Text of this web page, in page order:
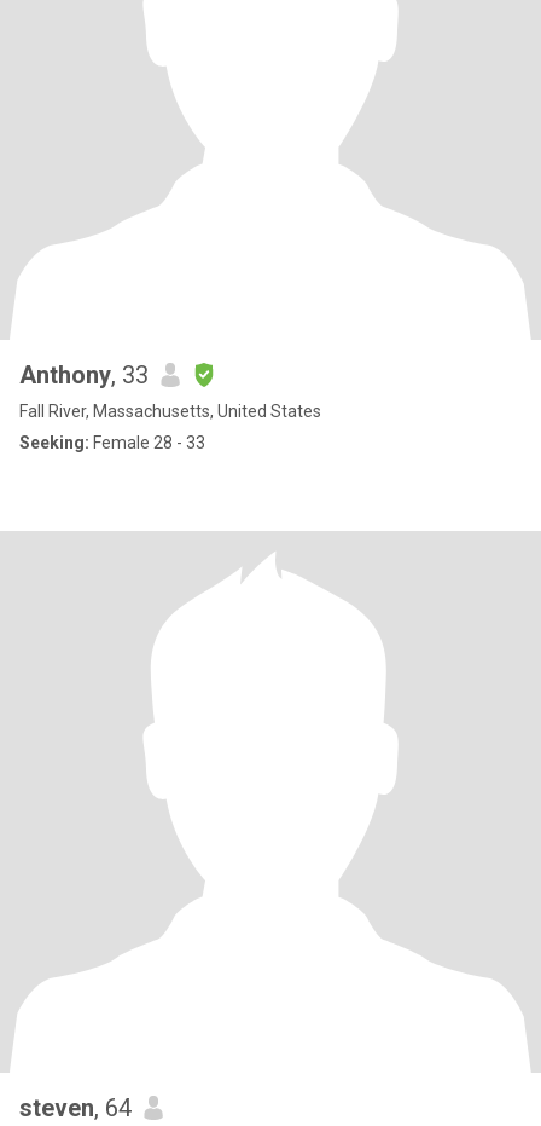
Anthony, 33
Fall River, Massachusetts, United States
Seeking: Female 28 - 33
steven, 64